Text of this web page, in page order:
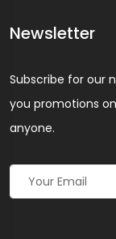
Newsletter
Subscribe for our
you promotions
anyone.